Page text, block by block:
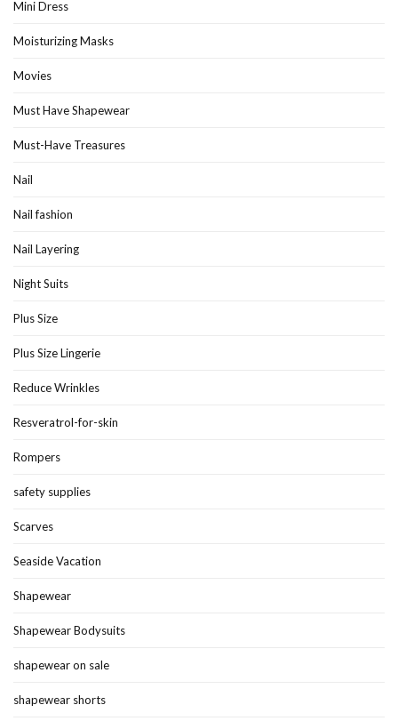
Mini Dress
Moisturizing Masks
Movies
Must Have Shapewear
Must-Have Treasures
Nail
Nail fashion
Nail Layering
Night Suits
Plus Size
Plus Size Lingerie
Reduce Wrinkles
Resveratrol-for-skin
Rompers
safety supplies
Scarves
Seaside Vacation
Shapewear
Shapewear Bodysuits
shapewear on sale
shapewear shorts